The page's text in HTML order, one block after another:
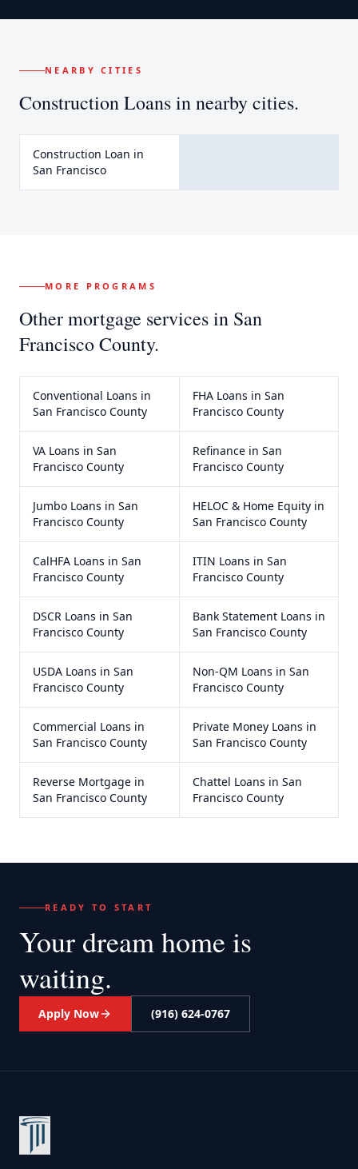
NEARBY CITIES
Construction Loansin nearby cities.
Construction Loan in
San Francisco
MORE PROGRAMS
Other mortgage services in San
Francisco County.
Conventional Loans in
San Francisco County
FHA Loans in San
Francisco County
VA Loans in San
Francisco County
Refinancein San
Francisco County
Jumbo Loans in San
Francisco County
HELOC & Home Equityin
San Francisco County
CalHFA Loans in San
Francisco County
ITIN Loans in San
Francisco County
DSCR Loans in San
Francisco County
Bank Statement Loans in
San Francisco County
USDA Loans in San
Francisco County
Non-QM Loans in San
Francisco County
Commercial Loans in
San Francisco County
Private Money Loans in
San Francisco County
Reverse Mortgage in
San Francisco County
Chattel Loans in San
Francisco County
READY TO START
Your dream home is
waiting.
Apply Now (916) 624-0767